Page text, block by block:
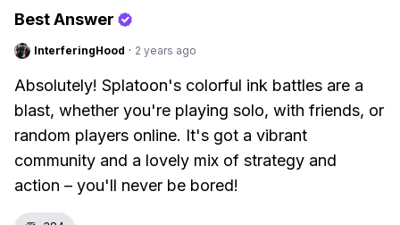
Best Answer
InterferingHood · 2 years ago
Absolutely! Splatoon's colorful ink battles are a
blast, whether you're playing solo, with friends, or
random players online. It's got a vibrant
community and a lovely mix of strategy and
action – you'll never be bored!